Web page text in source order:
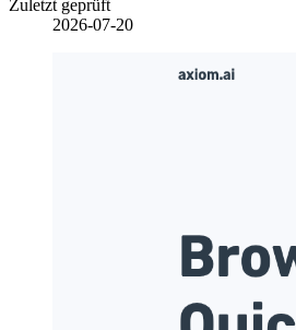
Zuletzt geprüft
2026-07-20